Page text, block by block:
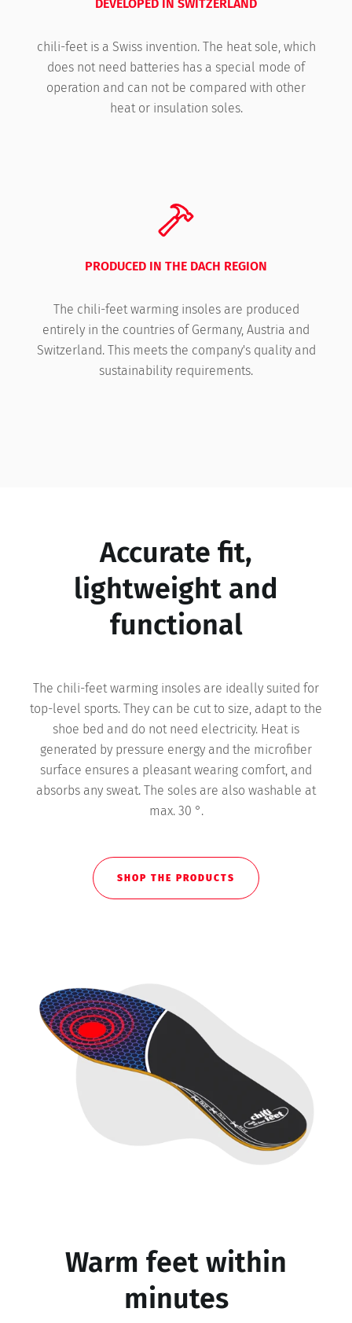
DEVELOPED IN SWITZERLAND
chili-feet is a Swiss invention. The heat sole, which
does not need batteries has a special mode of
operation and can not be compared with other
heat or insulation soles.
PRODUCED IN THE DACH REGION
The chili-feet warming insoles are produced
entirely in the countries of Germany, Austria and
Switzerland. This meets the company's quality and
sustainability requirements.
Accurate fit,
lightweight and
functional
The chili-feet warming insoles are ideally suited for
top-level sports. They can be cut to size, adapt to the
shoe bed and do not need electricity. Heat is
generated by pressure energy and the microfiber
surface ensures a pleasant wearing comfort, and
absorbs any sweat. The soles are also washable at
max. 30 °.
SHOP THE PRODUCTS
Warm feet within
minutes